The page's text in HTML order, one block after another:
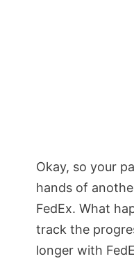
Okay, so your
hands of
FedEx. What
track the
longer with